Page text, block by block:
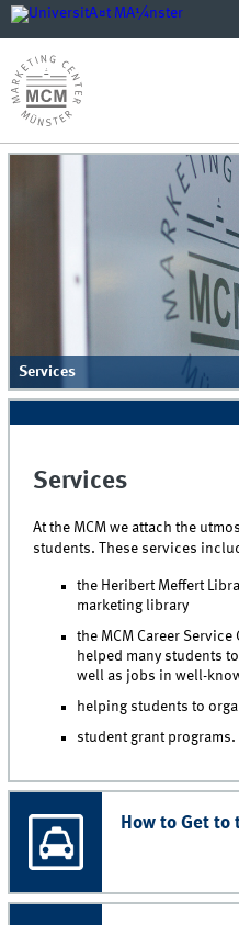
Services
Services
At the MCM we attach the
students. These services
the Heribert Meffert
marketing library
the MCM Career
helped many students
well as jobs in well-
helping students to
student grant programs.
How to Get to